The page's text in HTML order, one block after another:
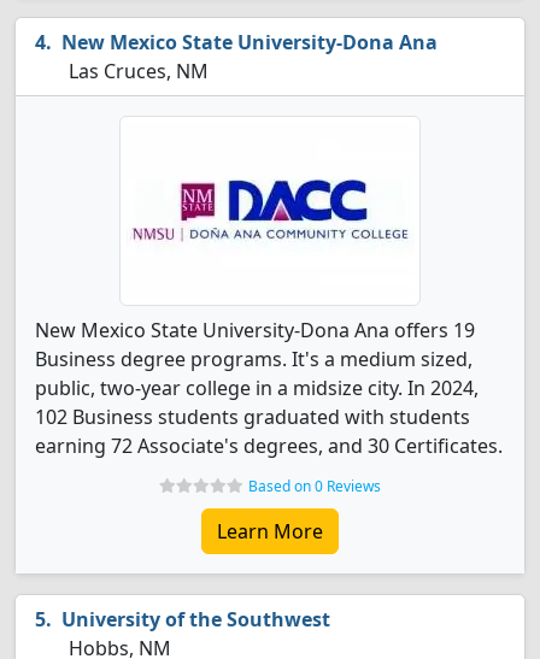
New Mexico State University-Dona Ana
Las Cruces, NM
New Mexico State University-Dona Ana offers 19
Business degree programs. It's a medium sized,
public, two-year college in a midsize city. In 2024,
102 Business students graduated with students
earning 72 Associate's degrees, and 30 Certificates.
Based on 0 Reviews
Learn More
University of the Southwest
Hobbs, NM